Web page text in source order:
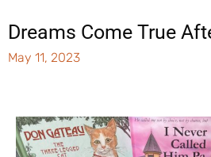
Dreams Come True
May 11, 2023